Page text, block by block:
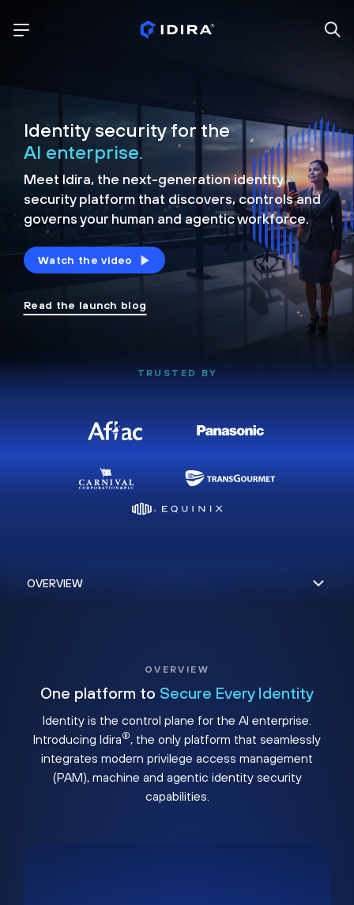
Identity security for the
AI enterprise.
Meet Idira, the next-generation identity
security platform that discovers, controls and
governs your human and agentic workforce.
Watch the video
Read the launch blog
TRUSTED BY
OVERVIEW
One platform to Secure Every Identity
Identity is the control plane for the AI enterprise.
Introducing Idira®, the only platform that seamlessly
integrates modern privilege access management
(PAM), machine and agentic identity security
capabilities.